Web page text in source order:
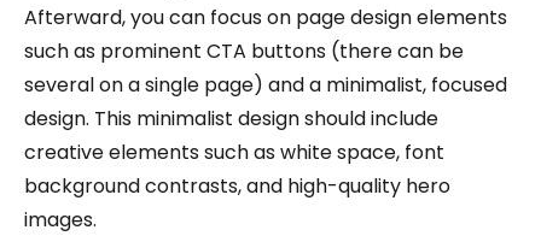
Afterward, you can focus on page design elements
such as prominent CTA buttons (there can be
several on a single page) and a minimalist, focused
design. This minimalist design should include
creative elements such as white space, font
background contrasts, and high-quality hero
images.